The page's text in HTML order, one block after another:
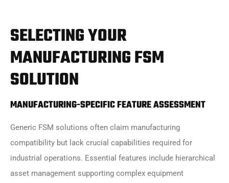
SELECTING YOUR
MANUFACTURING FSM
SOLUTION
MANUFACTURING-SPECIFIC FEATURE ASSESSMENT
Generic FSM solutions often claim manufacturing
compatibility but lack crucial capabilities required for
industrial operations. Essential features include hierarchical
asset management supporting complex equipment